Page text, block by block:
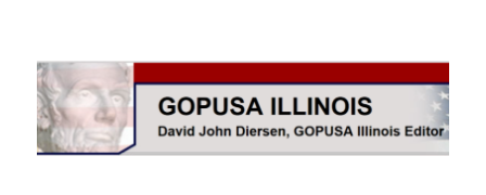
GOPUSA Illinois